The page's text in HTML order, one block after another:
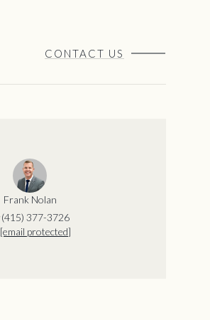
CONTACT US
Frank Nolan
(415) 377-3726
[email protected]